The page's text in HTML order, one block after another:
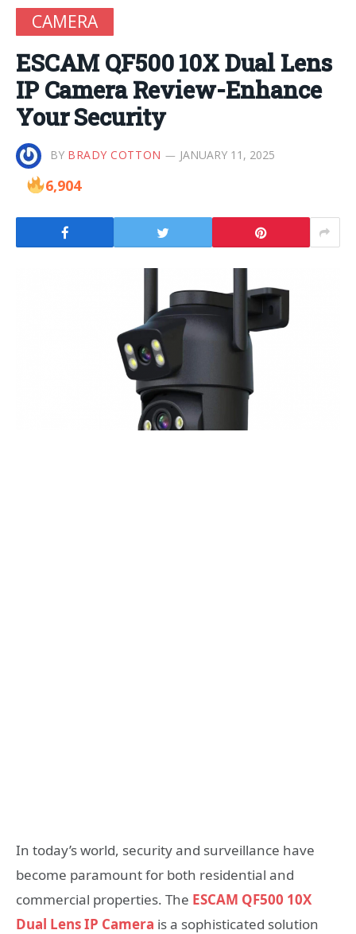
CAMERA
ESCAM QF500 10X Dual Lens
IP Camera Review-Enhance
Your Security
BY BRADY COTTON JANUARY 11, 2025
6,904
In today’s world, security and surveillance have
become paramount for both residential and
commercial properties. The ESCAM QF500 10X
Dual Lens IP Camera is a sophisticated solution